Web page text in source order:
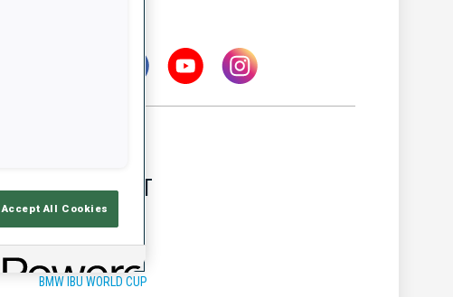
LATEST
BMW IBU WORLD CUP
Accept All Cookies